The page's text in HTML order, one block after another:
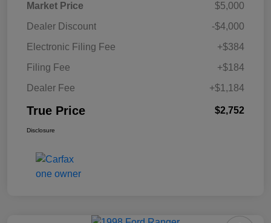
Market Price
$5,000
Dealer Discount
-$4,000
Electronic Filing Fee
+$384
Filing Fee
+$184
Dealer Fee
+$1,184
True Price $2,752
Disclosure